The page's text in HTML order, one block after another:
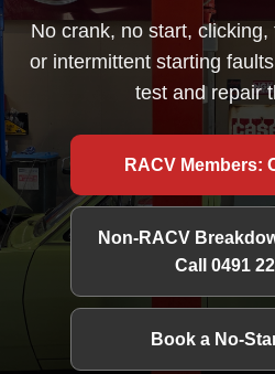
No crank, no start,
or intermittent starting
test and repair
RACV Members:
Non-RACV
Call 0491
Book a No-